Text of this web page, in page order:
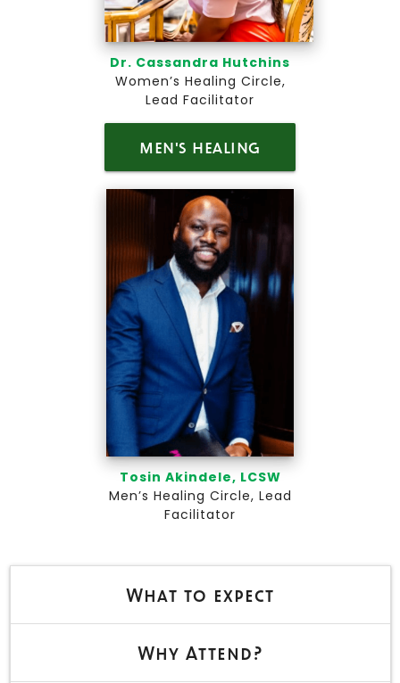
Dr. Cassandra Hutchins
Women’s Healing Circle,
Lead Facilitator
MEN'S HEALING
CIRCLE
Tosin Akindele, LCSW
Men’s Healing Circle, Lead
Facilitator
What to expect
Why Attend?